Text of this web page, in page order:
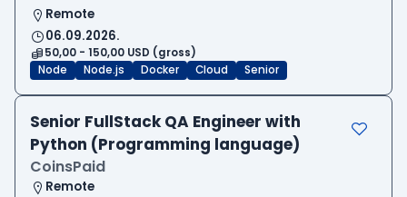
Remote
06.09.2026.
50,00 - 150,00 USD (gross)
Node
Node.js Docker Cloud Senior
Senior FullStack QA Engineer with
Python (Programming language)
CoinsPaid
Remote